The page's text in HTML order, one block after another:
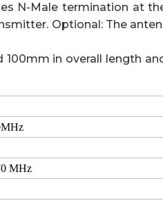
N-Male termination at
Optional: The
100mm in overall length
MHz